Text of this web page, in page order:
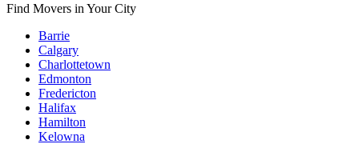
Find Movers in Your City
Barrie
Calgary
Charlottetown
Edmonton
Fredericton
Halifax
Hamilton
Kelowna